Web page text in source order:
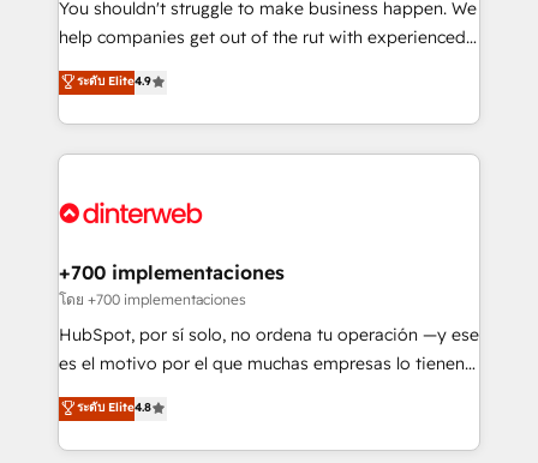
integration capabilities 💼 Consultative, long-term
business, processes and systems 🏢 We specialise in
working with mid-market and enterprise
Platform Enablement, Custom Integration and
Certified
You shouldn't struggle to make business happen. We
help companies get out of the rut with experienced,
process-oriented teams implementing HubSpot
Marketing, Sales, Service, CMS and Operations Hub,
so selling and actually engaging with your customers
feels easy and pain-free. We are a top ranked
and Customer First Awards, 4.9/5 rating in HubSpot
helps the following industries: logistics & 3PL, home
improvement & construction, branding and
commercialization, real estate, health, education,
SaaS, Software Dev & IT and consulting, make the
the United States, EU, UAE, Mexico and Latin
America. From casual user to super fan: make
ระดับ Elite4.9
+700 implementaciones
โดย +700 implementaciones
HubSpot, por sí solo, no ordena tu operación —y ese
es el motivo por el que muchas empresas lo tienen y
aun así no crecen. Suele ser un círculo: procesos que
no generan datos confiables, datos que no permiten
decidir bien, y decisiones que no logran mejorar los
ระดับ Elite4.8